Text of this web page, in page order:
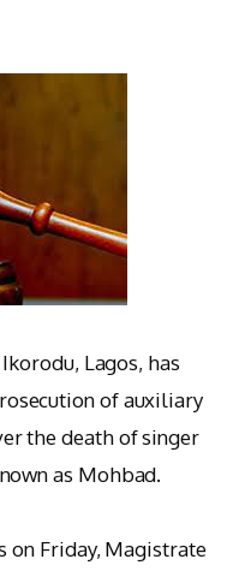
Lagos, has
of auxiliary
the death of singer
as Mohbad.
on Friday, Magistrate